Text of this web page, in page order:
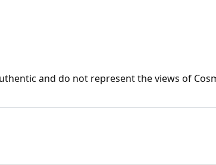
and do not represent the views of